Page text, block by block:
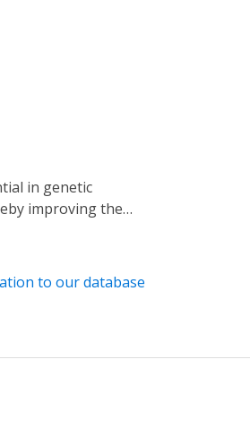
improving the
proved that the
Additionally, we
to our database